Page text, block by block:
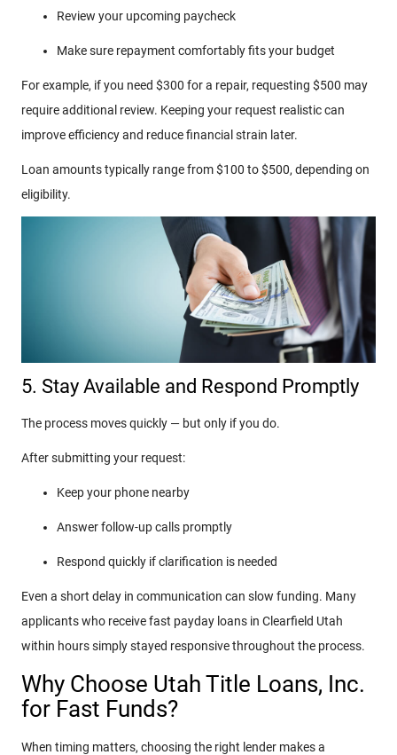
Review your upcoming paycheck
Make sure repayment comfortably fits your budget
For example, if you need $300 for a repair, requesting $500 may
require additional review. Keeping your request realistic can
improve efficiency and reduce financial strain later.
Loan amounts typically range from $100 to $500, depending on
eligibility.
5. Stay Available and Respond Promptly
The process moves quickly — but only if you do.
After submitting your request:
Keep your phone nearby
Answer follow-up calls promptly
Respond quickly if clarification is needed
Even a short delay in communication can slow funding. Many
applicants who receive fast payday loans in Clearfield Utah
within hours simply stayed responsive throughout the process.
Why Choose Utah Title Loans, Inc.
for Fast Funds?
When timing matters, choosing the right lender makes a